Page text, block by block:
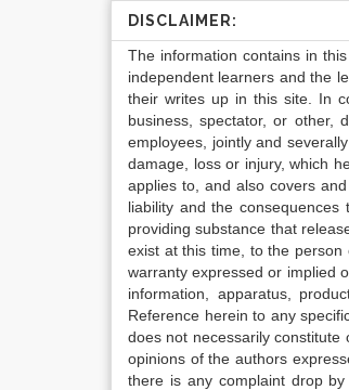
DISCLAIMER:
The information contains in
independent learners and the
their writes up in this site. In
business, spectator, or other,
employees, jointly and
damage, loss or injury, which
applies to, and also covers
liability and the
providing substance that
exist at this time, to the person
warranty expressed or implied
information, apparatus,
Reference herein to any
does not necessarily
opinions of the authors
there is any complaint drop